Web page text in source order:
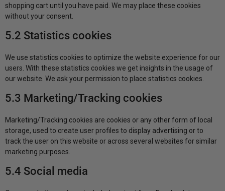
shopping cart until you have paid. We may place these cookies
without your consent.
5.2 Statistics cookies
We use statistics cookies to optimize the website experience for our
users. With these statistics cookies we get insights in the usage of
our website. We ask your permission to place statistics cookies.
5.3 Marketing/Tracking cookies
Marketing/Tracking cookies are cookies or any other form of local
storage, used to create user profiles to display advertising or to
track the user on this website or across several websites for similar
marketing purposes.
5.4 Social media